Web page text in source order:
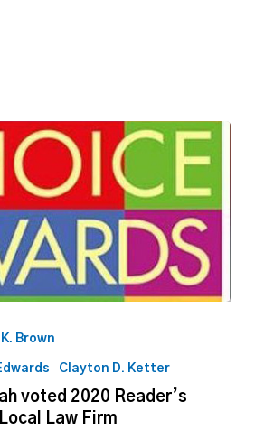
Brown
Clayton D. Ketter
voted 2020 Reader’s
Law Firm